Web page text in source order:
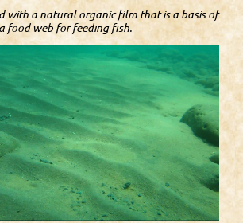
with a natural organic film that is a basis of
a food web for feeding fish.